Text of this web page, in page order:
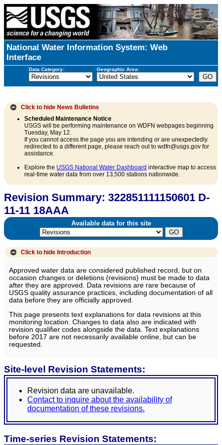
National Water Information System: Web
Interface
Data Category: Geographic Area:
Click to hide News Bulletins
Scheduled Maintenance Notice
USGS will be performing maintenance on WDFN webpages beginning
Tuesday, May 12.
If you cannot access the page you are intending or are unexpectedly
redirected to a different page, please reach out to wdfn@usgs.gov for
assistance.
Explore the USGS National Water Dashboard interactive map to access
real-time water data from over 13,500 stations nationwide.
Revision Summary: 322851111150601 D-
11-11 18AAA
Available data for this site
Click to hide Introduction
Approved water data are considered published record, but on
occasion changes or deletions (revisions) must be made to data
after they are approved. Data revisions are rare because of
USGS quality assurance practices, including documentation of all
data before they are officially approved.
This page presents text explanations for data revisions at this
monitoring location. Changes to data also are indicated with
revision qualifier codes alongside the data. Text explanations
before 2017 are not necessarily available online, but can be
requested.
Site-level Revision Statements:
Revision data are unavailable.
Contact to inquire about the availability of
documentation of these revisions.
Time-series Revision Statements: